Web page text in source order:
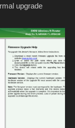
upgrade